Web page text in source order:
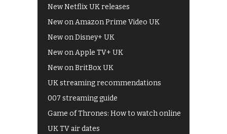
New Netflix UK releases
New on Amazon Prime Video UK
New on Disney+ UK
New on Apple TV+ UK
New on BritBox UK
UK streaming recommendations
007 streaming guide
Game of Thrones: How to watch online
UK TV air dates